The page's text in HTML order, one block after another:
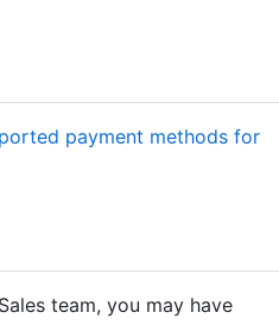
payment methods for
team, you may have